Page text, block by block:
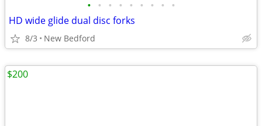
• • • • • • • • •
HD wide glide dual disc forks
8/3 New Bedford
$200